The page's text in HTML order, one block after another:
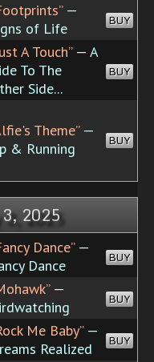
—
of Life
BUY
A Touch”— A
To The
Side...
BUY
Theme”—
& Running
BUY
2025
Dance”—
Dance
BUY
—
BUY
Me Baby”—
Realized
BUY